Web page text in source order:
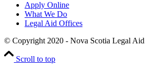
Apply Online
What We Do
Legal Aid Offices
© Copyright 2020 - Nova Scotia Legal Aid
Scroll to top